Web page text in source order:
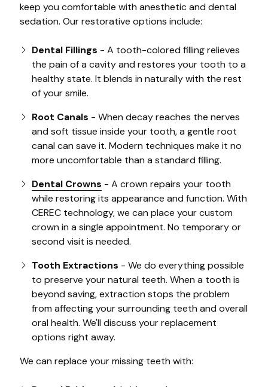
keep you comfortable with anesthetic and dental
sedation. Our restorative options include:
Dental Fillings - A tooth-colored filling relieves
the pain of a cavity and restores your tooth to a
healthy state. It blends in naturally with the rest
of your smile.
Root Canals - When decay reaches the nerves
and soft tissue inside your tooth, a gentle root
canal can save it. Modern techniques make it no
more uncomfortable than a standard filling.
Dental Crowns - A crown repairs your tooth
while restoring its appearance and function. With
CEREC technology, we can place your custom
crown in a single appointment. No temporary or
second visit is needed.
Tooth Extractions - We do everything possible
to preserve your natural teeth. When a tooth is
beyond saving, extraction stops the problem
from affecting your surrounding teeth and overall
oral health. We'll discuss your replacement
options right away.
We can replace your missing teeth with: